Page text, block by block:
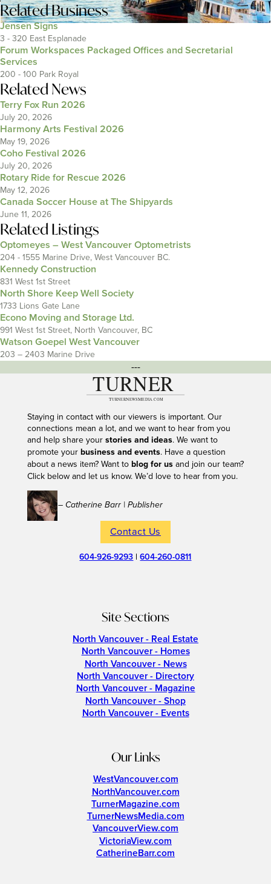
RelatedBusiness
Jensen Signs
3 - 320 East Esplanade
Forum Workspaces Packaged Offices and Secretarial
Services
200 - 100 Park Royal
Related News
Terry Fox Run 2026
July 20, 2026
Harmony Arts Festival 2026
May 19, 2026
Coho Festival 2026
July 20, 2026
Rotary Ride for Rescue 2026
May 12, 2026
Canada Soccer House at The Shipyards
June 11, 2026
Related Listings
Optomeyes – West Vancouver Optometrists
204 - 1555 Marine Drive, West Vancouver BC.
Kennedy Construction
831 West 1st Street
North Shore Keep Well Society
1733 Lions Gate Lane
Econo Moving and Storage Ltd.
991 West 1st Street, North Vancouver, BC
Watson Goepel West Vancouver
203 – 2403 Marine Drive
---
Staying in contact with our viewers is important. Our
connections mean a lot, and we want to hear from you
and help share your stories and ideas. We want to
promote your business and events. Have a question
about a news item? Want to blog for usand join our team?
Click below and let us know. We’d love to hear from you.
– Catherine Barr | Publisher
Contact Us
604-926-9293 |604-260-0811
Site Sections
North Vancouver - Real Estate
North Vancouver - Homes
North Vancouver - News
North Vancouver - Directory
North Vancouver - Magazine
North Vancouver - Shop
North Vancouver - Events
Our Links
WestVancouver.com
NorthVancouver.com
TurnerMagazine.com
TurnerNewsMedia.com
VancouverView.com
VictoriaView.com
CatherineBarr.com